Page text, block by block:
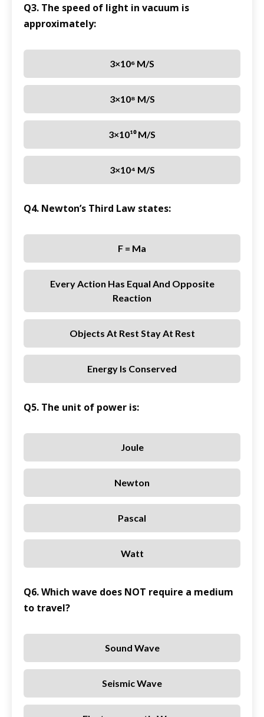
Q3. The speed of light in vacuum is
approximately:
3×10⁶ M/s
3×10⁸ M/s
3×10¹⁰ M/s
3×10⁴ M/s
Q4. Newton’s Third Law states:
F = Ma
Every Action Has Equal And Opposite
Reaction
Objects At Rest Stay At Rest
Energy Is Conserved
Q5. The unit of power is:
Joule
Newton
Pascal
Watt
Q6. Which wave does NOT require a medium
to travel?
Sound Wave
Seismic Wave